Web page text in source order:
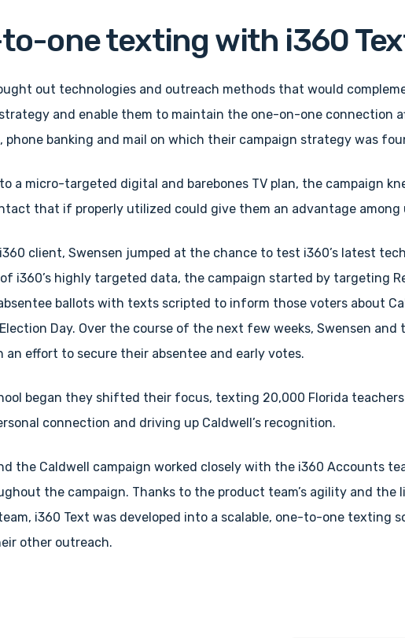
one texting with i360
out technologies and outreach methods that would
and enable them to maintain the one-on-one connection
phone banking and mail on which their campaign strategy was
a micro-targeted digital and barebones TV plan, the campaign
that if properly utilized could give them an advantage among
client, Swensen jumped at the chance to test i360’s latest
i360’s highly targeted data, the campaign started by targeting
ballots with texts scripted to inform those voters about
Day. Over the course of the next few weeks, Swensen
an effort to secure their absentee and early votes.
began they shifted their focus, texting 20,000 Florida
connection and driving up Caldwell’s recognition.
the Caldwell campaign worked closely with the i360 Accounts
the campaign. Thanks to the product team’s agility and the
team, i360 Text was developed into a scalable, one-to-one
other outreach.